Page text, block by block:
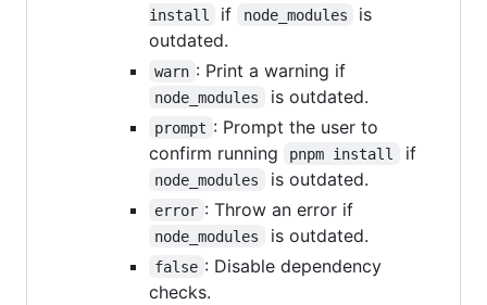
install
if node_modules
is
outdated.
warn : Print a warning if
node_modules is outdated.
prompt : Prompt the user to
confirm running
pnpm install if
node_modules is outdated.
error : Throw an error if
node_modules is outdated.
false : Disable dependency
checks.